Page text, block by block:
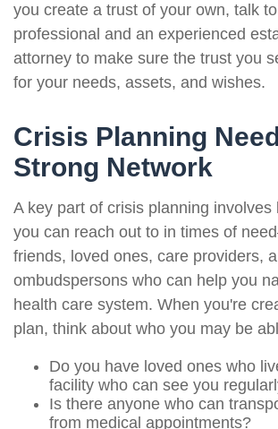
you create a trust of your own, talk
professional and an experienced
attorney to make sure the trust you
for your needs, assets, and wishes.
Crisis Planning
Strong Network
A key part of crisis planning involves
you can reach out to in times of
friends, loved ones, care providers,
ombudspersons who can help you
health care system. When you're
plan, think about who you may be
Do you have loved ones who
facility who can see you
Is there anyone who can
from medical appointments?